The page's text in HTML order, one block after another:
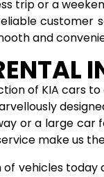
trip or a
and
of KIA cars
or a large car
make us
vehicles today